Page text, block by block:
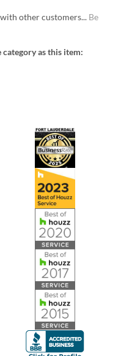
other customers... Be
as this item: